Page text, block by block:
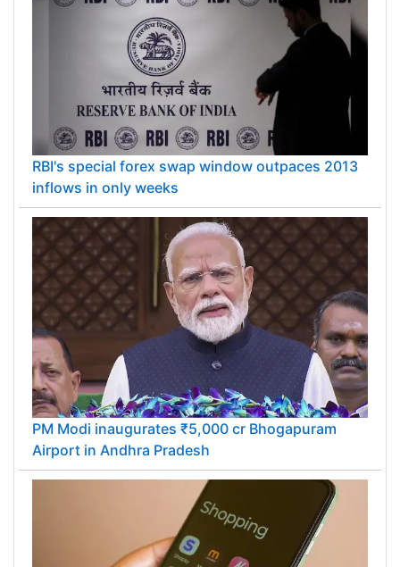
RBI's special forex swap window outpaces 2013
inflows in only weeks
PM Modi inaugurates ₹5,000 cr Bhogapuram
Airport in Andhra Pradesh